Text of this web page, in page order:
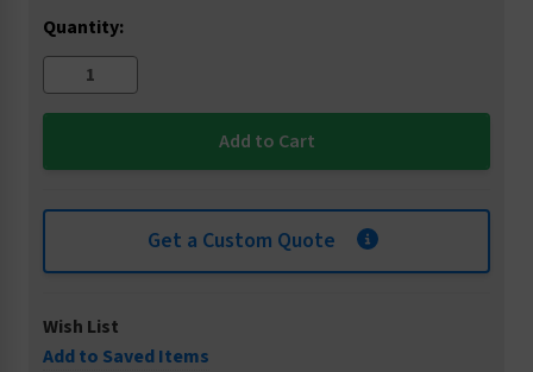
Quantity:
Get a Custom Quote
Wish List
Add to Saved Items